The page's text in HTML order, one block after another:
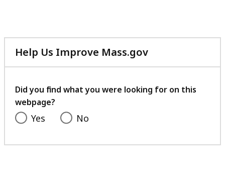
Help Us Improve Mass.gov
with
feedback
Did you find what you were looking for on this
webpage?
Yes No